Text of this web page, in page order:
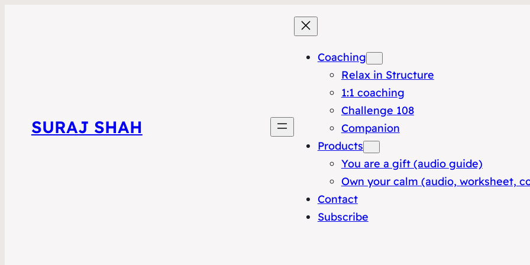
SURAJ SHAH
Coaching
Relax in Structure
1:1 coaching
Challenge 108
Companion
Products
You are a gift (audio guide)
Own your calm (audio, worksheet,
Contact
Subscribe